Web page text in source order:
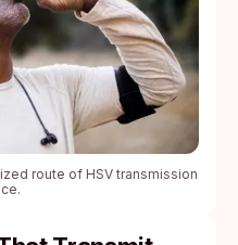
route of HSV transmission